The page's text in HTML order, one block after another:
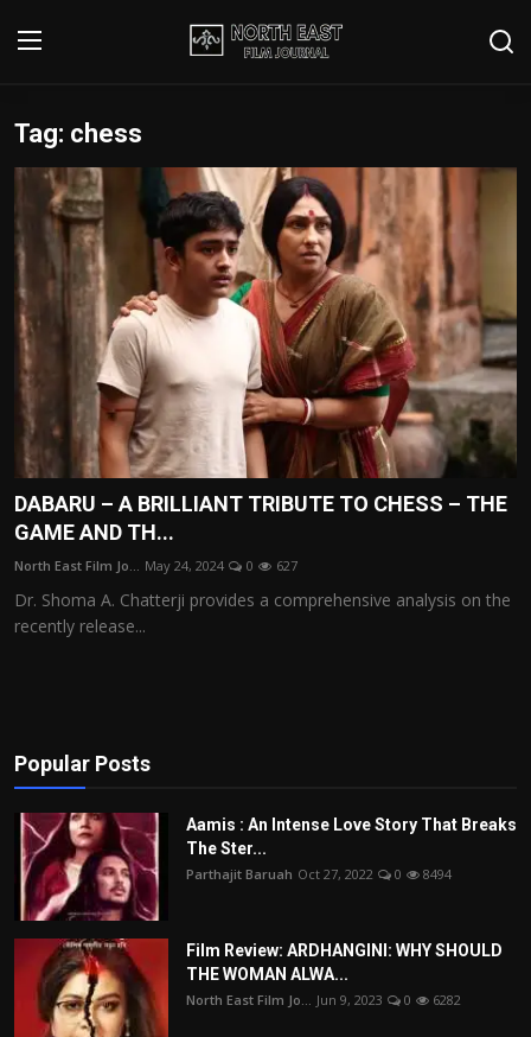
Login
Writer's Guidelines
Contact
Disclaimer
Home
Film Reviews
Interviews
Editorial Team
Film Articles
Panorama
Play Reviews
Tag: chess
DABARU – A BRILLIANT TRIBUTE TO CHESS – THE
GAME AND TH...
North East Film Jo... May 24, 2024 0 627
Dr. Shoma A. Chatterji provides a comprehensive analysis on the
recently release...
Popular Posts
Aamis : An Intense Love Story That Breaks
The Ster...
Parthajit Baruah Oct 27, 2022 0 8494
Film Review: ARDHANGINI: WHY SHOULD
THE WOMAN ALWA...
North East Film Jo... Jun 9, 2023 0 6282